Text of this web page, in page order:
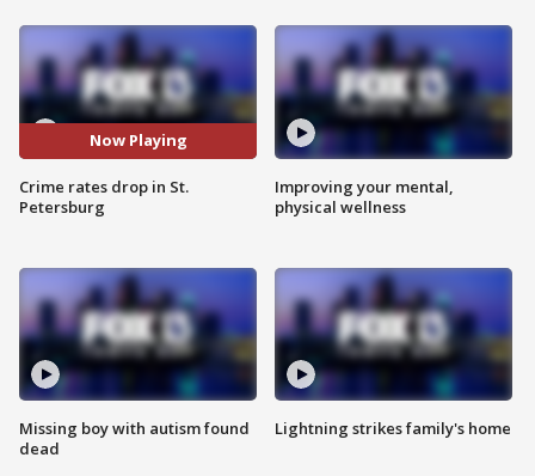
Now Playing
Crime rates drop in St.
Petersburg
Missing boy with autism found
dead
Improving your mental,
physical wellness
Lightning strikes family's home